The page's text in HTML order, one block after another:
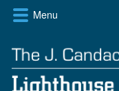
Skip
content
Menu